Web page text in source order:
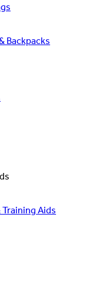
Backpacks
Training Aids